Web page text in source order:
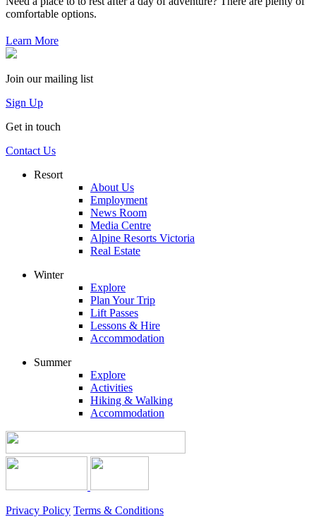
comfortable options.
Learn More
Join our mailing list
Sign Up
Get in touch
Contact Us
Resort
About Us
Employment
News Room
Media Centre
Alpine Resorts Victoria
Real Estate
Winter
Explore
Plan Your Trip
Lift Passes
Lessons & Hire
Accommodation
Summer
Explore
Activities
Hiking & Walking
Accommodation
Privacy Policy Terms & Conditions